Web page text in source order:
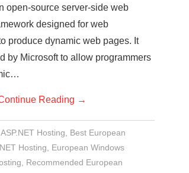
open-source server-side web
designed for web
produce dynamic web pages. It
by Microsoft to allow programmers
Reading →
Hosting
Best European
Hosting
European Windows
Recommended European